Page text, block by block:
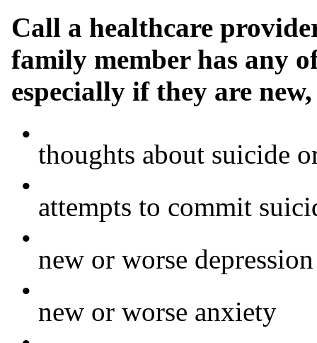
Call a healthcare
family member has any
especially if they are
•
thoughts about suicide
•
attempts to commit
•
new or worse depression
•
new or worse anxiety